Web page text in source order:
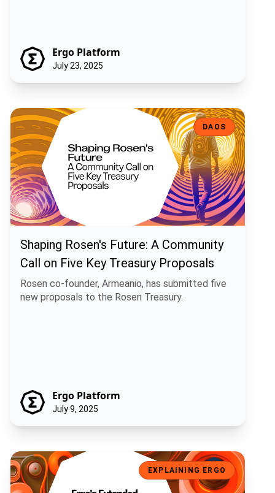
Ergo Platform
July 23, 2025
Shaping Rosen's Future: A Community Call on Five Key Treasury
DAOS
Shaping Rosen's Future: A Community
Call on Five Key Treasury Proposals
Rosen co-founder, Armeanio, has submitted five
new proposals to the Rosen Treasury.
Ergo Platform
July 9, 2025
Ergo's Extended UTXO and the Rise of Artificial Economic
EXPLAINING ERGO